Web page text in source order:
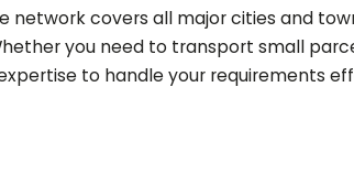
network covers all major cities and
you need to transport small
to handle your requirements